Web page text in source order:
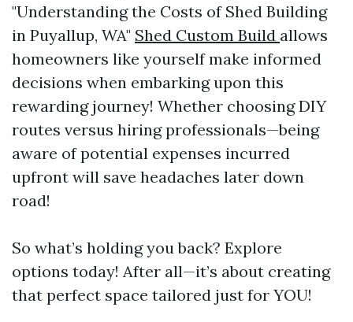
"Understanding the Costs of Shed Building
in Puyallup, WA" Shed Custom Build allows
homeowners like yourself make informed
decisions when embarking upon this
rewarding journey! Whether choosing DIY
routes versus hiring professionals—being
aware of potential expenses incurred
upfront will save headaches later down
road!
So what’s holding you back? Explore
options today! After all—it’s about creating
that perfect space tailored just for YOU!